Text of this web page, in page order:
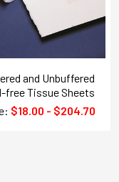
and Unbuffered
free Tissue Sheets
$18.00 - $204.70